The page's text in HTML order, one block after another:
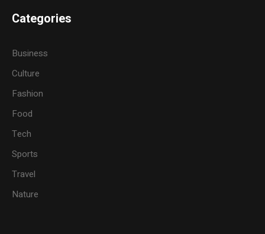
Categories
Business
Culture
Fashion
Food
Tech
Sports
Travel
Nature